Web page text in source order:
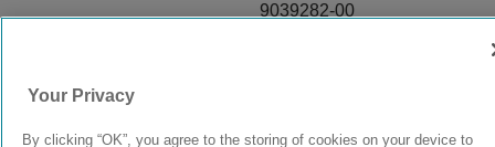
9039282-00
Your Privacy
By clicking “OK”, you agree to the storing of cookies on your device to